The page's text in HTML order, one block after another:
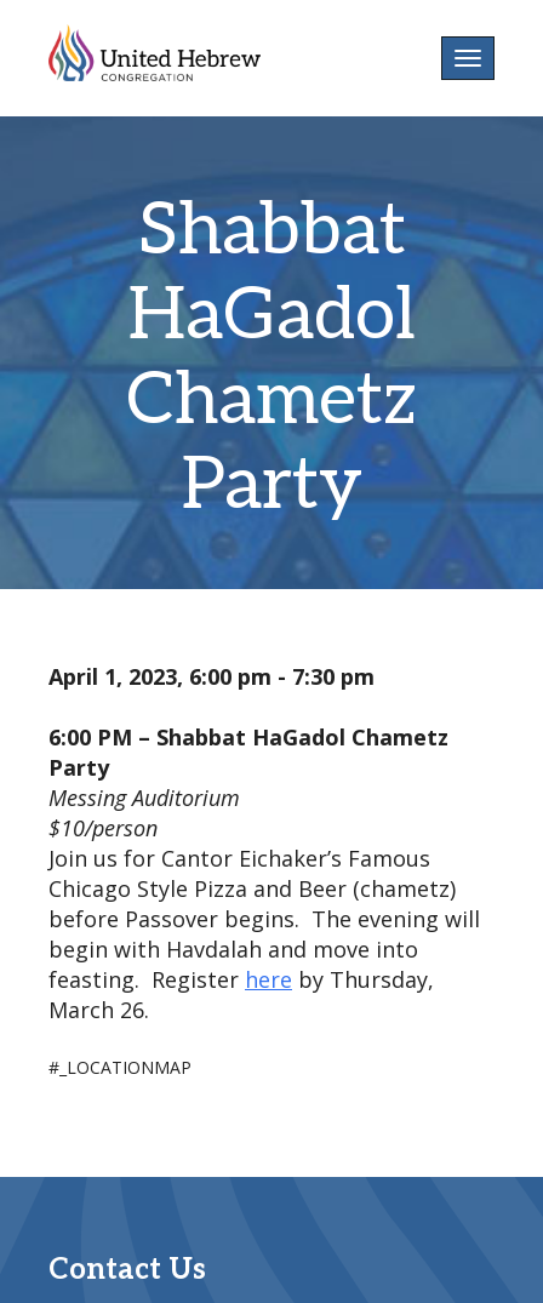
Toggle
Shabbat
HaGadol
Chametz
Party
April 1, 2023, 6:00 pm - 7:30 pm
6:00 PM – Shabbat HaGadol Chametz
Party
Messing Auditorium
$10/person
Join us for Cantor Eichaker’s Famous
Chicago Style Pizza and Beer (chametz)
before Passover begins. The evening will
begin with Havdalah and move into
feasting. Register here by Thursday,
March 26.
#_LOCATIONMAP
Contact Us